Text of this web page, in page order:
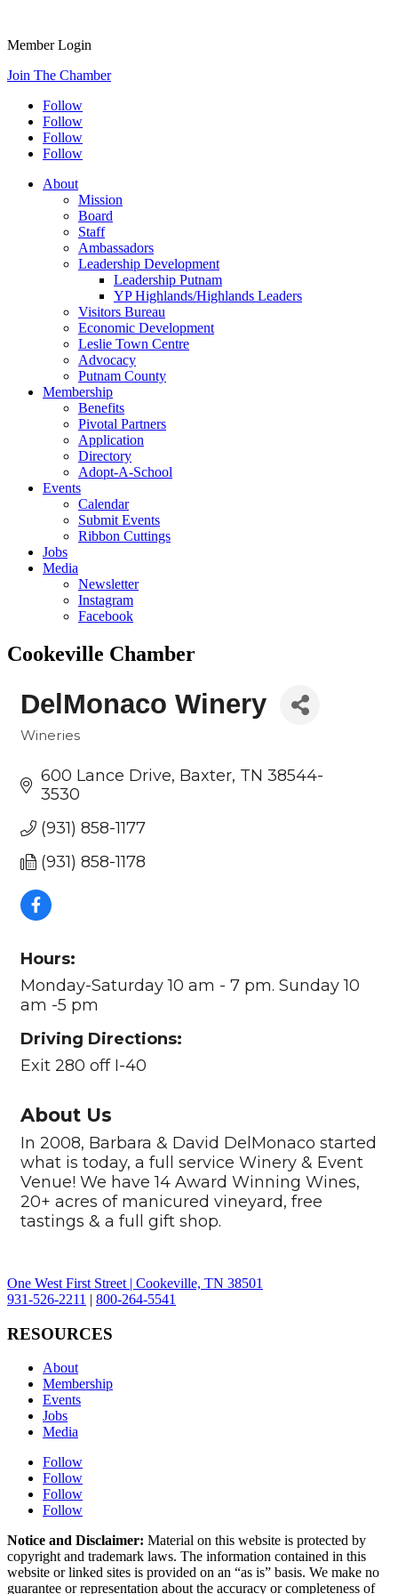
Member Login
Join The Chamber
Follow
Follow
Follow
Follow
About
Mission
Board
Staff
Ambassadors
Leadership Development
Leadership Putnam
YP Highlands/Highlands Leaders
Visitors Bureau
Economic Development
Leslie Town Centre
Advocacy
Putnam County
Membership
Benefits
Pivotal Partners
Application
Directory
Adopt-A-School
Events
Calendar
Submit Events
Ribbon Cuttings
Jobs
Media
Newsletter
Instagram
Facebook
Cookeville Chamber
DelMonaco Winery
Wineries
600 Lance Drive Baxter TN 38544-
3530
(931) 858-1177
(931) 858-1178
Hours:
Monday-Saturday 10 am - 7 pm. Sunday 10
am -5 pm
Driving Directions:
Exit 280 off I-40
About Us
In 2008, Barbara & David DelMonaco started
what is today, a full service Winery & Event
Venue! We have 14 Award Winning Wines,
20+ acres of manicured vineyard, free
tastings & a full gift shop.
One West First Street | Cookeville, TN 38501
931-526-2211 | 800-264-5541
RESOURCES
About
Membership
Events
Jobs
Media
Follow
Follow
Follow
Follow
Notice and Disclaimer: Material on this website is protected by
copyright and trademark laws. The information contained in this
website or linked sites is provided on an “as is” basis. We make no
guarantee or representation about the accuracy or completeness of